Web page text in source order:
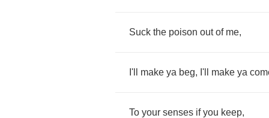
Suck the poison out of me,
I'll make ya beg, I'll make ya
To your senses if you keep,